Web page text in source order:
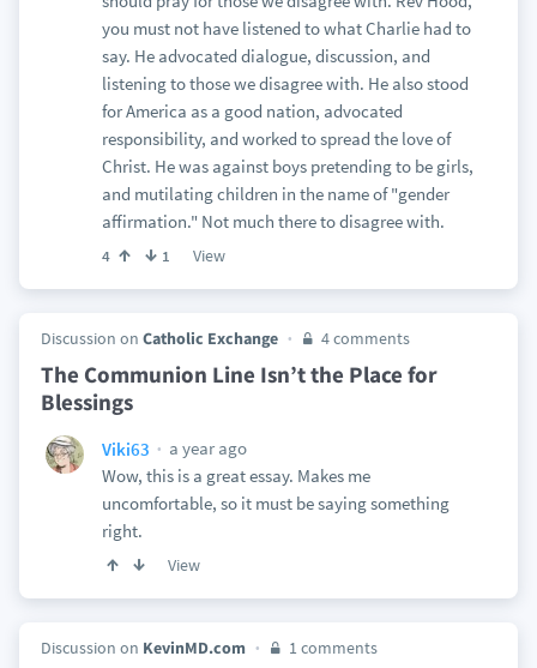
you must not have listened to what Charlie had to
say. He advocated dialogue, discussion, and
listening to those we disagree with. He also stood
for America as a good nation, advocated
responsibility, and worked to spread the love of
Christ. He was against boys pretending to be girls,
and mutilating children in the name of "gender
affirmation." Not much there to disagree with.
4 1 View
Discussion on Catholic Exchange 4 comments
The Communion Line Isn’t the Place for
Blessings
Viki63
a year ago
Wow, this is a great essay. Makes me
uncomfortable, so it must be saying something
right.
View
Discussion on KevinMD.com 1 comments